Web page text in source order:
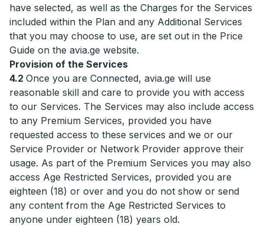
have selected, as well as the Charges for the Services
included within the Plan and any Additional Services
that you may choose to use, are set out in the Price
Guide on the avia.ge website.
Provision of the Services
4.2 Once you are Connected, avia.ge will use
reasonable skill and care to provide you with access
to our Services. The Services may also include access
to any Premium Services, provided you have
requested access to these services and we or our
Service Provider or Network Provider approve their
usage. As part of the Premium Services you may also
access Age Restricted Services, provided you are
eighteen (18) or over and you do not show or send
any content from the Age Restricted Services to
anyone under eighteen (18) years old.